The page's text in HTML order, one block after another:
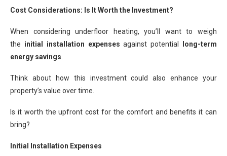
Cost Considerations: Is It Worth the Investment?
When considering underfloor heating, you’ll want to weigh
the initial installation expenses against potential
long-term
energy savings
Think about how this investment could also enhance your
property’s value over time.
Is it worth the upfront cost for the comfort and benefits it can
bring?
Initial Installation Expenses